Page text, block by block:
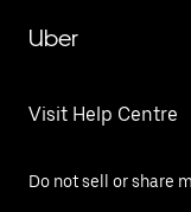
Uber
Visit Help Centre
Do not sell or share